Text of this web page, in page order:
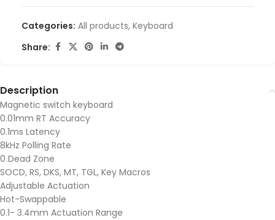
Categories: All products, Keyboard
Share:
Description
Magnetic switch keyboard
0.01mm RT Accuracy
0.1ms Latency
8kHz Polling Rate
0 Dead Zone
SOCD, RS, DKS, MT, TGL, Key Macros
Adjustable Actuation
Hot-Swappable
0.1- 3.4mm Actuation Range